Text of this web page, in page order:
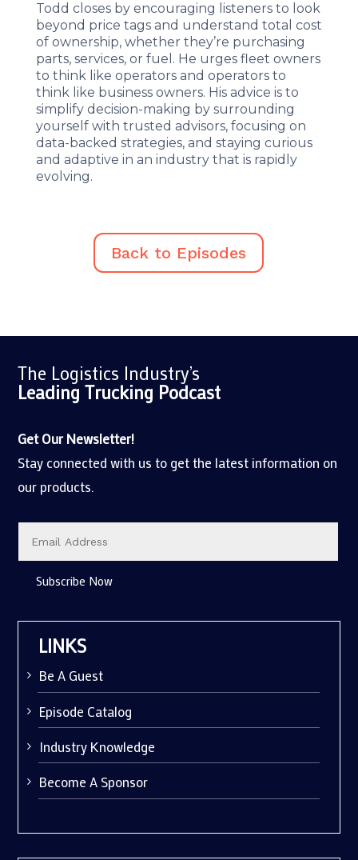
Todd closes by encouraging listeners to look
beyond price tags and understand total cost
of ownership, whether they’re purchasing
parts, services, or fuel. He urges fleet owners
to think like operators and operators to
think like business owners. His advice is to
simplify decision-making by surrounding
yourself with trusted advisors, focusing on
data-backed strategies, and staying curious
and adaptive in an industry that is rapidly
evolving.
Back to Episodes
The Logistics Industry’s
Leading Trucking Podcast
Get Our Newsletter!
Stay connected with us to get the latest information on
our products.
Subscribe Now
LINKS
Be A Guest
Episode Catalog
Industry Knowledge
Become A Sponsor